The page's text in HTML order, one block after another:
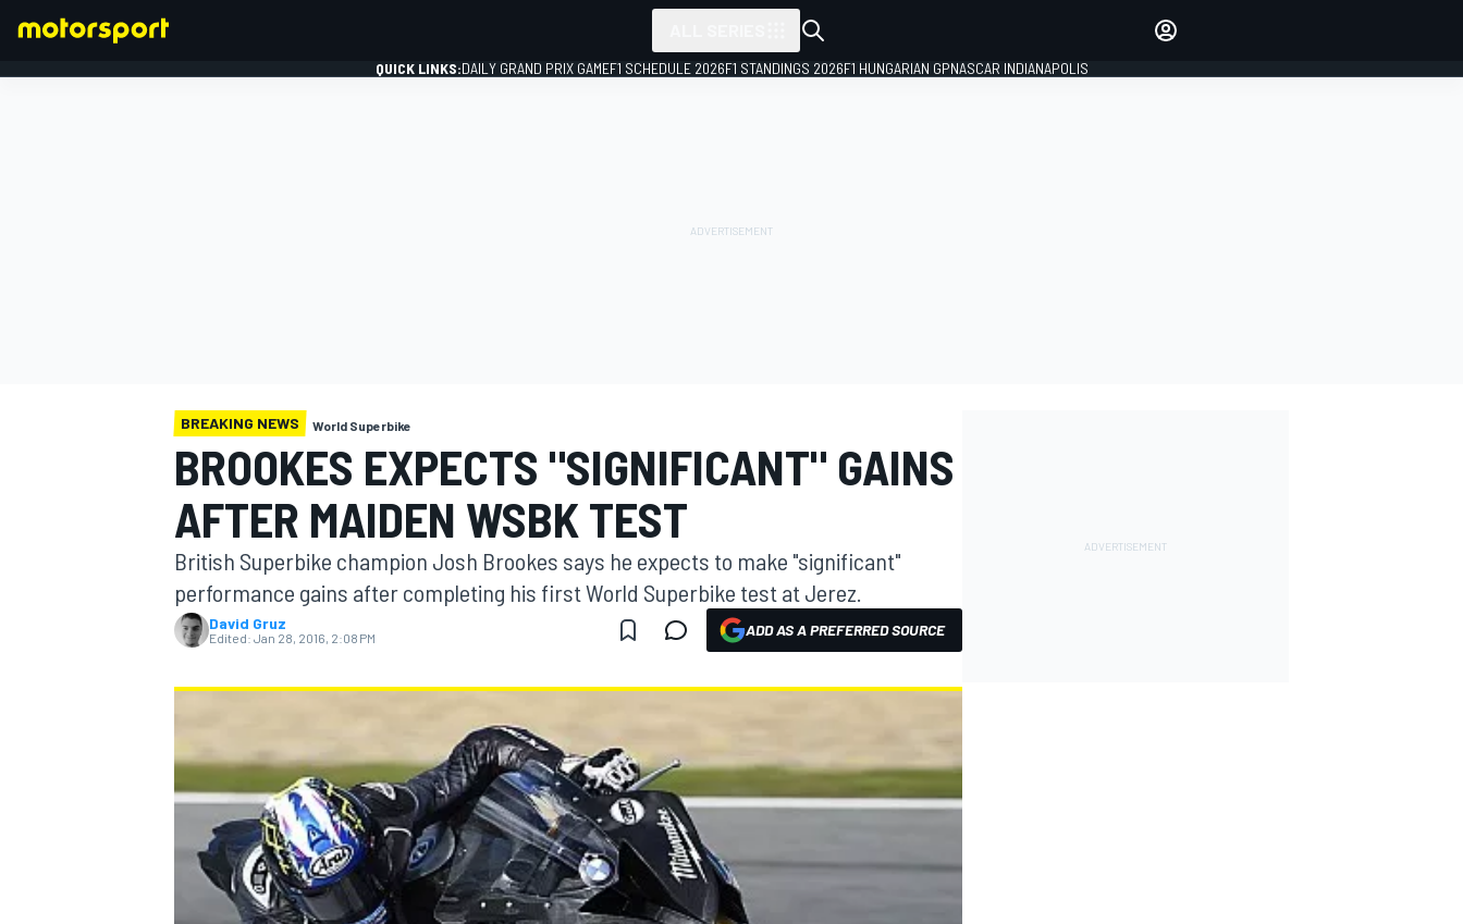
MOTOGP
QUICK LINKS:DAILY GRAND PRIX GAMEF1 SCHEDULE 2026F1 STANDINGS 2026F1 HUNGARIAN GPNASCAR INDIANAPOLIS
BREAKING NEWS World Superbike
BROOKES EXPECTS "SIGNIFICANT" GAINS
AFTER MAIDEN WSBK TEST
British Superbike champion Josh Brookes says he expects to make "significant"
performance gains after completing his first World Superbike test at Jerez.
David Gruz
Edited: Jan 28, 2016, 2:08 PM ADD AS A PREFERRED SOURCE